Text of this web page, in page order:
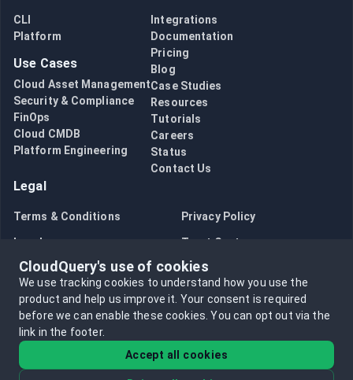
CLI
Platform
Use Cases
Cloud Asset Management
Security & Compliance
FinOps
Cloud CMDB
Platform Engineering
Integrations
Documentation
Pricing
Blog
Case Studies
Resources
Tutorials
Careers
Status
Contact Us
Legal
Terms & Conditions Privacy Policy
Legal Trust Center
Bug Bounty Opt in to data collection
Opt out of data collection
CloudQuery's use of cookies
We use tracking cookies to understand how you use the
product and help us improve it. Your consent is required
before we can enable these cookies.You can opt out via the
link in the footer.
Accept all cookies